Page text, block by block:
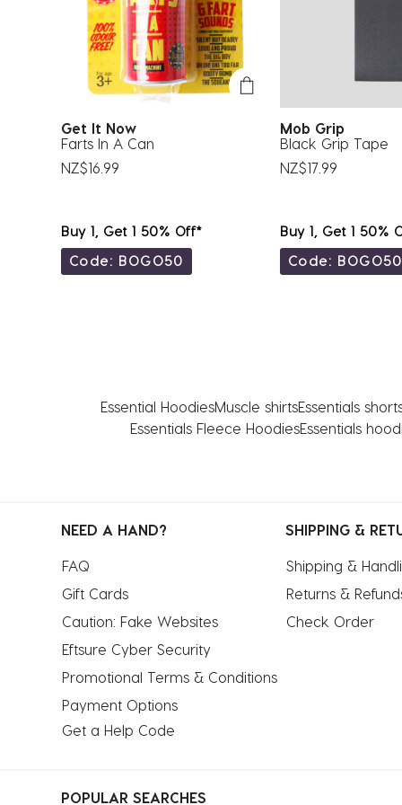
Get It Now
Farts In A Can
NZ$16.99
Buy 1, Get 1 50% Off*
Code: BOGO50
Mob Grip
Black Grip Tape
NZ$17.99
Buy 1, Get 1 50%
Code: BOGO50
Essential HoodiesMuscle shirtsEssentials
Essentials Fleece HoodiesEssentials
NEED A HAND?
FAQ
Gift Cards
Caution: Fake Websites
Eftsure Cyber Security
Promotional Terms & Conditions
Payment Options
Get a Help Code
SHIPPING &
Shipping &
Returns &
Check Order
POPULAR SEARCHES